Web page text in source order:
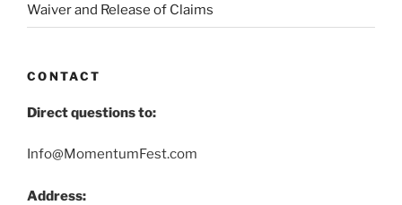
Waiver and Release of Claims
CONTACT
Direct questions to:
Info@MomentumFest.com
Address: